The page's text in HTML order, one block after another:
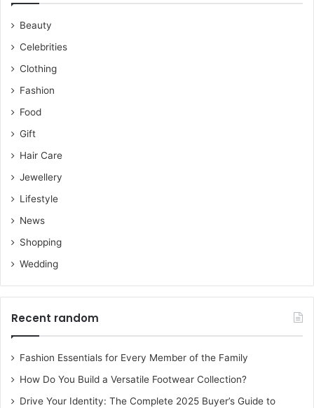
Beauty
Celebrities
Clothing
Fashion
Food
Gift
Hair Care
Jewellery
Lifestyle
News
Shopping
Wedding
Recent random
Fashion Essentials for Every Member of the Family
How Do You Build a Versatile Footwear Collection?
Drive Your Identity: The Complete 2025 Buyer’s Guide to